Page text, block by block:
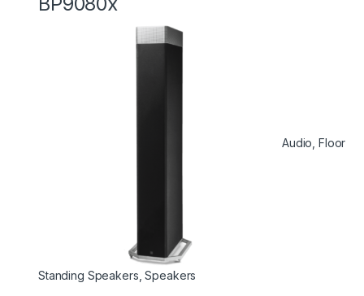
Audio ,Floor
Standing Speakers ,Speakers